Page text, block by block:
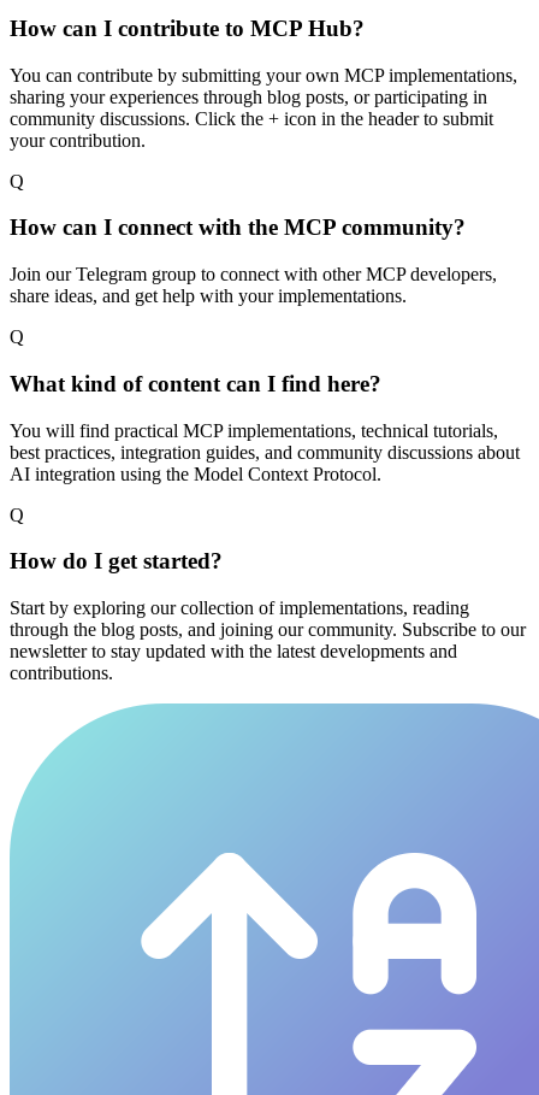
How can I contribute to MCP Hub?
You can contribute by submitting your own MCP implementations,
sharing your experiences through blog posts, or participating in
community discussions. Click the + icon in the header to submit
your contribution.
Q
How can I connect with the MCP community?
Join our Telegram group to connect with other MCP developers,
share ideas, and get help with your implementations.
Q
What kind of content can I find here?
You will find practical MCP implementations, technical tutorials,
best practices, integration guides, and community discussions about
AI integration using the Model Context Protocol.
Q
How do I get started?
Start by exploring our collection of implementations, reading
through the blog posts, and joining our community. Subscribe to our
newsletter to stay updated with the latest developments and
contributions.